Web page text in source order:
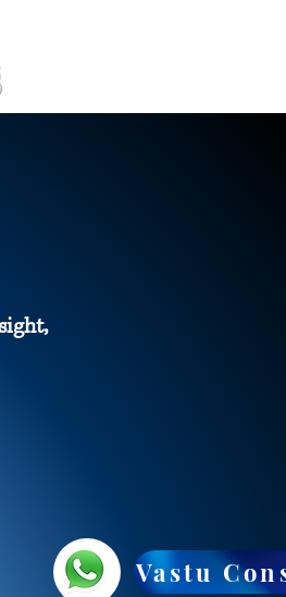
Vastu